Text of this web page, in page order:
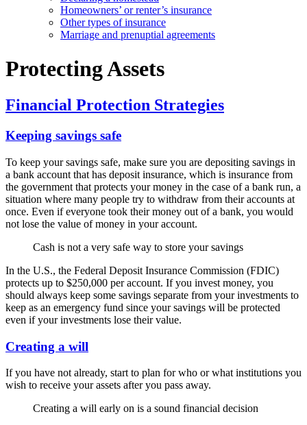
Homeowners’ or renter’s insurance
Other types of insurance
Marriage and prenuptial agreements
Protecting Assets
Financial Protection Strategies
Keeping savings safe
To keep your savings safe, make sure you are depositing savings in
a bank account that has deposit insurance, which is insurance from
the government that protects your money in the case of a bank run, a
situation where many people try to withdraw from their accounts at
once. Even if everyone took their money out of a bank, you would
not lose the value of money in your account.
Cash is not a very safe way to store your savings
In the U.S., the Federal Deposit Insurance Commission (FDIC)
protects up to $250,000 per account. If you invest money, you
should always keep some savings separate from your investments to
keep as an emergency fund since your savings will be protected
even if your investments lose their value.
Creating a will
If you have not already, start to plan for who or what institutions you
wish to receive your assets after you pass away.
Creating a will early on is a sound financial decision